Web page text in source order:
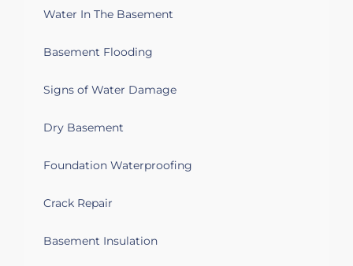
Water In The Basement
Basement Flooding
Signs of Water Damage
Dry Basement
Foundation Waterproofing
Crack Repair
Basement Insulation